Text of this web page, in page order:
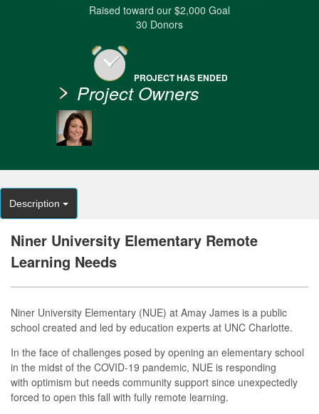
Raised toward our $2,000 Goal
30 Donors
PROJECT HAS ENDED
Project Owners
Description
Niner University Elementary Remote
Learning Needs
Niner University Elementary (NUE) at Amay James is a public
school created and led by education experts at UNC Charlotte.
In the face of challenges posed by opening an elementary school
in the midst of the COVID-19 pandemic, NUE is responding
with optimism but needs community support since unexpectedly
forced to open this fall with fully remote learning.